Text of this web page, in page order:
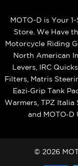
MOTO-D is Your
Store. We Have
Motorcycle Riding
North American
Levers, IRC
Filters, Matris
Eazi‑Grip Tank
Warmers, TPZ Italia
and
© 2026